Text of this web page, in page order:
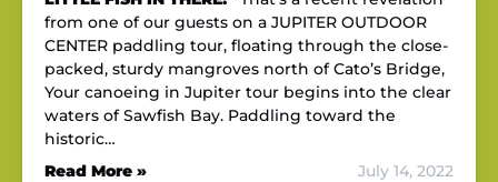
from one of our guests on a JUPITER OUTDOOR
CENTER paddling tour, floating through the close-
packed, sturdy mangroves north of Cato’s Bridge,
Your canoeing in Jupiter tour begins into the clear
waters of Sawfish Bay. Paddling toward the
historic…
Read More »
July 14, 2022